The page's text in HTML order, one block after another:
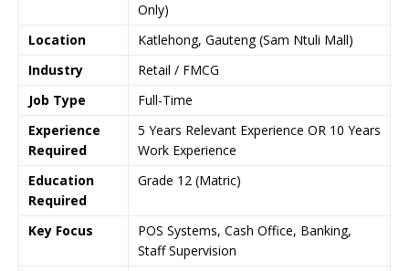
Only)
Location
Katlehong, Gauteng (Sam Ntuli Mall)
Industry
Retail / FMCG
Job Type
Full-Time
Experience
Required
5 Years Relevant Experience OR 10 Years
Work Experience
Education
Required
Grade 12 (Matric)
Key Focus
POS Systems, Cash Office, Banking,
Staff Supervision